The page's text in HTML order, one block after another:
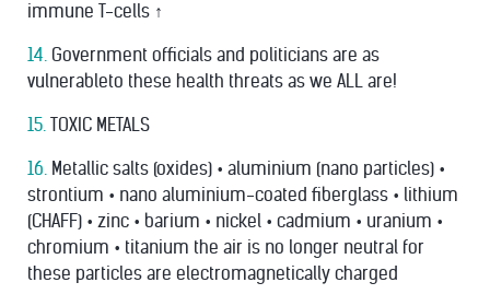
immune T-cells ↑
14. Government ofﬁcials and politicians are as
vulnerableto these health threats as we ALL are!
15. TOXIC METALS
16. Metallic salts (oxides) • aluminium (nano particles) •
strontium • nano aluminium-coated ﬁberglass • lithium
(CHAFF) • zinc • barium • nickel • cadmium • uranium •
chromium • titanium the air is no longer neutral for
these particles are electromagnetically charged